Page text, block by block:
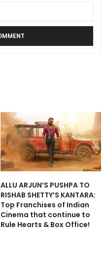
ALLU ARJUN’S PUSHPA TO
RISHAB SHETTY’S KANTARA:
Top Franchises of Indian
Cinema that continue to
Rule Hearts & Box Office!